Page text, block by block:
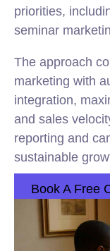
priorities,
seminar
The approach
marketing with
integration,
and sales
reporting and
sustainable
Book A Free